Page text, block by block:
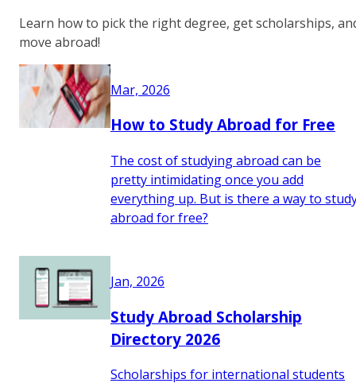
Learn how to pick the right degree, get scholarships,
move abroad!
Mar, 2026
How to Study Abroad for Free
The cost of studying abroad can be
pretty intimidating once you add
everything up. But is there a way to
abroad for free?
Jan, 2026
Study Abroad Scholarship
Directory 2026
Scholarships for international students